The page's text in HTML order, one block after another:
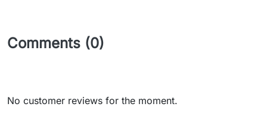
Comments (0)
No customer reviews for the moment.